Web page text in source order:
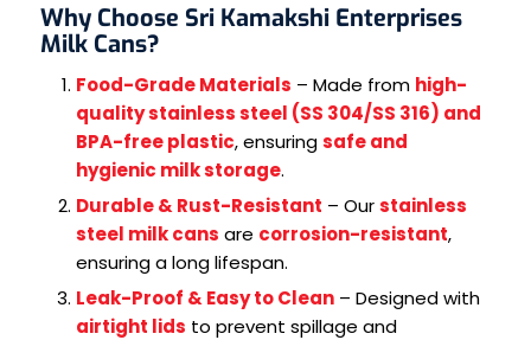
Why Choose Sri Kamakshi Enterprises
Milk Cans?
Food-Grade Materials – Made from high-
quality stainless steel (SS 304/SS 316) and
BPA-free plastic, ensuringsafe and
hygienic milk storage.
Durable & Rust-Resistant – Ourstainless
steel milk cans are corrosion-resistant,
ensuring a long lifespan.
Leak-Proof & Easy to Clean– Designed with
airtight lids to prevent spillage and